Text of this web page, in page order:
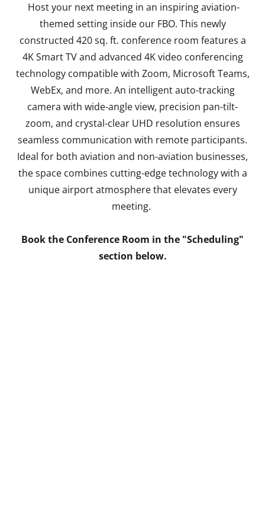
Host your next meeting in an inspiring aviation-
themed setting inside our FBO. This newly
constructed 420 sq. ft. conference room features a
4K Smart TV and advanced 4K video conferencing
technology compatible with Zoom, Microsoft Teams,
WebEx, and more. An intelligent auto-tracking
camera with wide-angle view, precision pan-tilt-
zoom, and crystal-clear UHD resolution ensures
seamless communication with remote participants.
Ideal for both aviation and non-aviation businesses,
the space combines cutting-edge technology with a
unique airport atmosphere that elevates every
meeting.
Book the Conference Room in the "Scheduling"
section below.